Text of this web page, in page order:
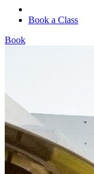
Book a Class
Book